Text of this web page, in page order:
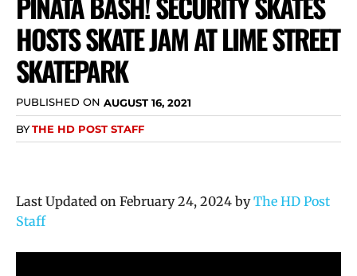
HOSTS SKATE JAM AT LIME STREET
SKATEPARK
PUBLISHED ON AUGUST 16, 2021
BYTHE HD POST STAFF
Last Updated on February 24, 2024 byThe HD Post
Staff